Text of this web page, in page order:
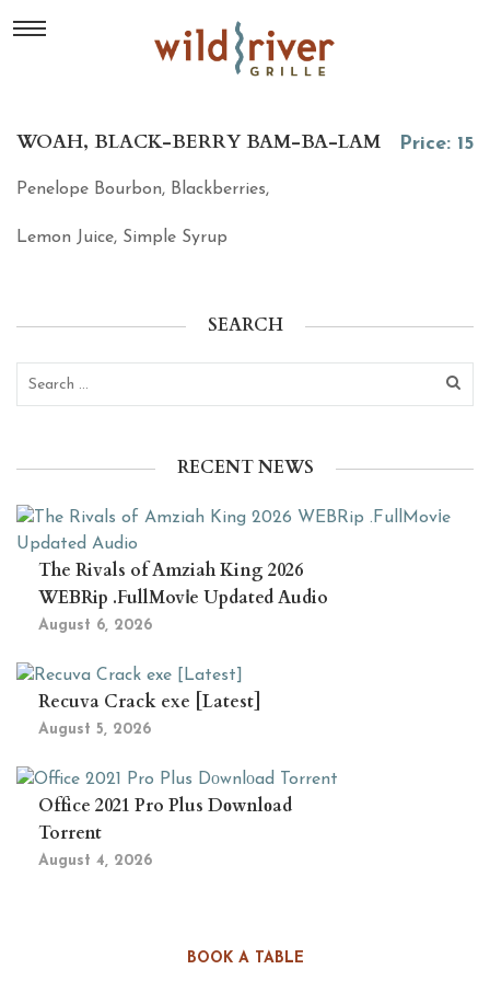
BOOK A TABLE
WOAH, BLACK-BERRY BAM-BA-LAM
Penelope Bourbon, Blackberries,
Lemon Juice, Simple Syrup
Price: 15
SEARCH
RECENT NEWS
The Rivals of Amziah King 2026
WEBRip .FullMov𝗂e Updated Audio
August 6, 2026
Recuva Crack exe [Latest]
August 5, 2026
Office 2021 Pro Plus Dоwnlоad
Torrent
August 4, 2026